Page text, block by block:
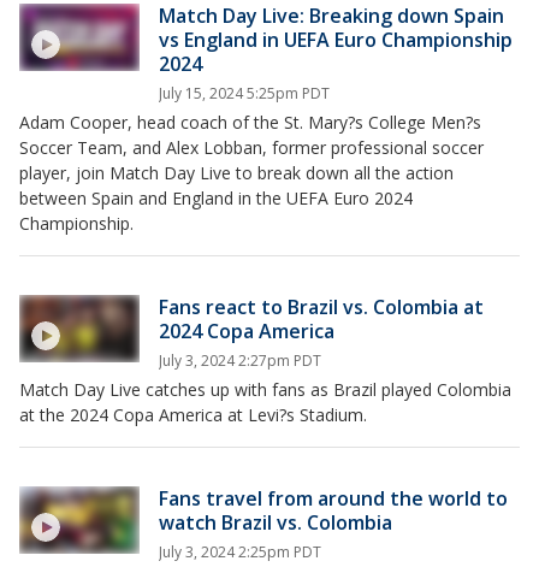
Match Day Live: Breaking down Spain
vs England in UEFA Euro Championship
2024
July 15, 2024 5:25pm PDT
Adam Cooper, head coach of the St. Mary?s College Men?s
Soccer Team, and Alex Lobban, former professional soccer
player, join Match Day Live to break down all the action
between Spain and England in the UEFA Euro 2024
Championship.
Fans react to Brazil vs. Colombia at
2024 Copa America
July 3, 2024 2:27pm PDT
Match Day Live catches up with fans as Brazil played Colombia
at the 2024 Copa America at Levi?s Stadium.
Fans travel from around the world to
watch Brazil vs. Colombia
July 3, 2024 2:25pm PDT